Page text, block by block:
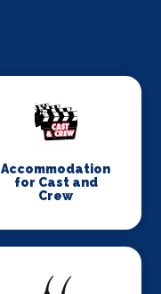
Accommodation
for Cast and
Crew